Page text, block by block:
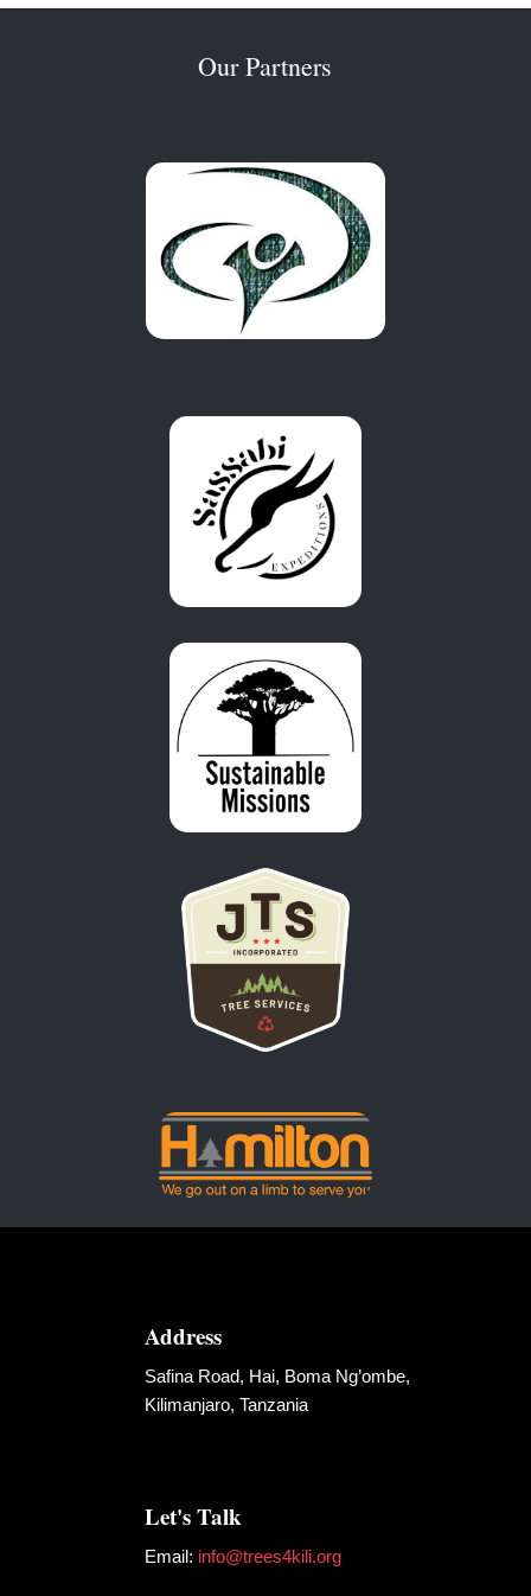
Our Partners
Address
Safina Road, Hai, Boma Ng’ombe,
Kilimanjaro, Tanzania
Let's Talk
Email: info@trees4kili.org